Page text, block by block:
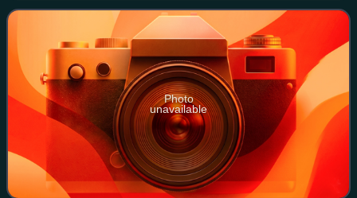
architecturally significant
Photo
unavailable